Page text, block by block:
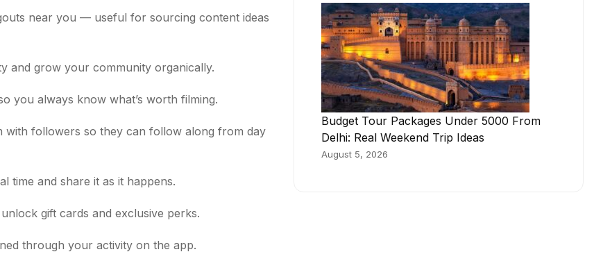
near you — useful for sourcing content ideas
and grow your community organically.
you always know what’s worth filming.
with followers so they can follow along from day
time and share it as it happens.
gift cards and exclusive perks.
through your activity on the app.
Budget Tour Packages Under 5000 From
Delhi: Real Weekend Trip Ideas
August 5, 2026